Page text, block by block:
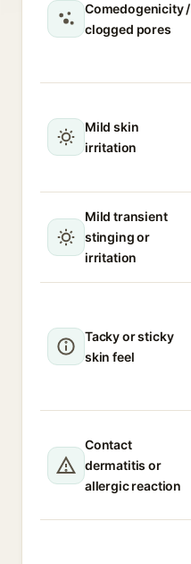
Comedogenicity /
clogged pores
Mild skin
irritation
Mild transient
stinging or
irritation
Tacky or sticky
skin feel
Contact
dermatitis or
allergic reaction